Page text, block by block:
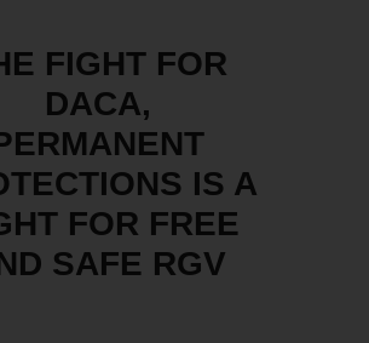
FIGHT FOR
DACA,
IS A
FOR FREE
SAFE RGV